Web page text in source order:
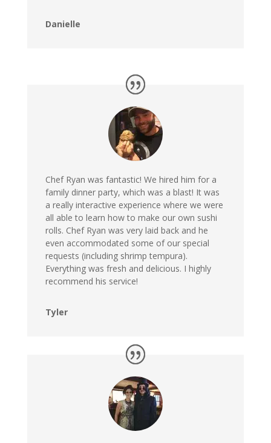
Danielle
Chef Ryan was fantastic! We hired him for a
family dinner party, which was a blast! It was
a really interactive experience where we were
all able to learn how to make our own sushi
rolls. Chef Ryan was very laid back and he
even accommodated some of our special
requests (including shrimp tempura).
Everything was fresh and delicious. I highly
recommend his service!
Tyler